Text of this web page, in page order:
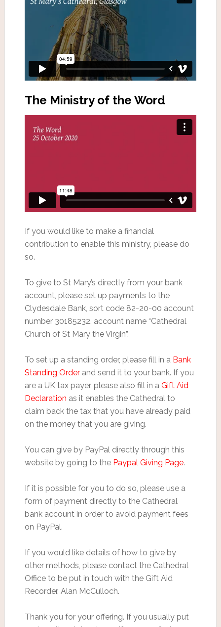
The Ministry of the Word
If you would like to make a financial
contribution to enable this ministry, please do
so.
To give to St Mary’s directly from your bank
account, please set up payments to the
Clydesdale Bank, sort code 82-20-00 account
number 30185232, account name “Cathedral
Church of St Mary the Virgin”.
To set up a standing order, please fill in a Bank
Standing Orderand send it to your bank. If you
are a UK tax payer, please also fill in a Gift Aid
Declaration as it enables the Cathedral to
claim back the tax that you have already paid
on the money that you are giving.
You can give by PayPal directly through this
website by going to the Paypal Giving Page.
If it is possible for you to do so, please use a
form of payment directly to the Cathedral
bank account in order to avoid payment fees
on PayPal.
If you would like details of how to give by
other methods, please contact the Cathedral
Office to be put in touch with the Gift Aid
Recorder, Alan McCulloch.
Thank you for your offering. If you usually put